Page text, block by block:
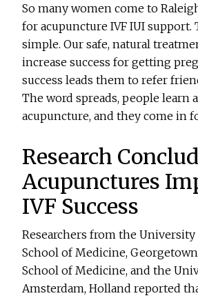
So many women come to
for acupuncture IVF IUI support.
simple. Our safe, natural
increase success for getting
success leads them to refer
The word spreads, people learn
acupuncture, and they come in
Research
Acupunctures
IVF Success
Researchers from the
School of Medicine,
School of Medicine, and the
Amsterdam, Holland reported